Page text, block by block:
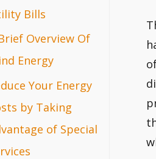
Bills
Overview Of
Energy
Your Energy
by Taking
of Special